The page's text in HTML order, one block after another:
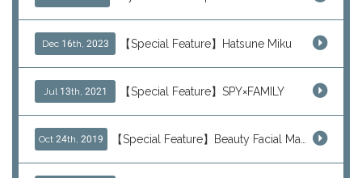
Dec 16th, 2023 【Special Feature】Hatsune Miku
Jul 13th, 2021 【Special Feature】SPY×FAMILY
Oct 24th, 2019